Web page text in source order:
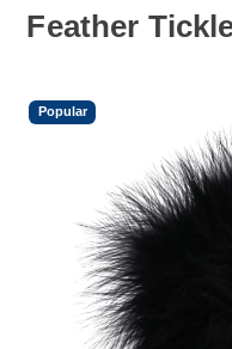
Feather
Popular